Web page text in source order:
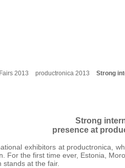
2013 productronica 2013 Strong
Strong
presence at
exhibitors at productronica,
For the first time ever, Estonia,
stands at the fair.